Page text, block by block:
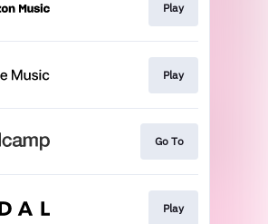
Play
Play
Go To
Play